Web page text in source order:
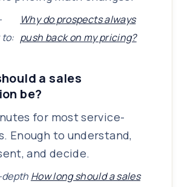
to:
Why do prospects always
push back on my pricing?
a sales
be?
for most service-
Enough to understand,
and decide.
depth How long should a sales